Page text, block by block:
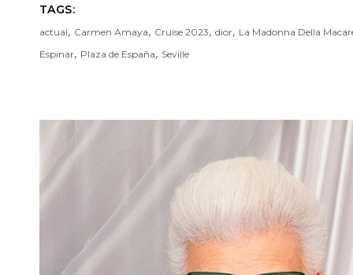
TAGS:
actual, Carmen Amaya, Cruise 2023, dior, La Madonna Della
Espinar, Plaza de España, Seville